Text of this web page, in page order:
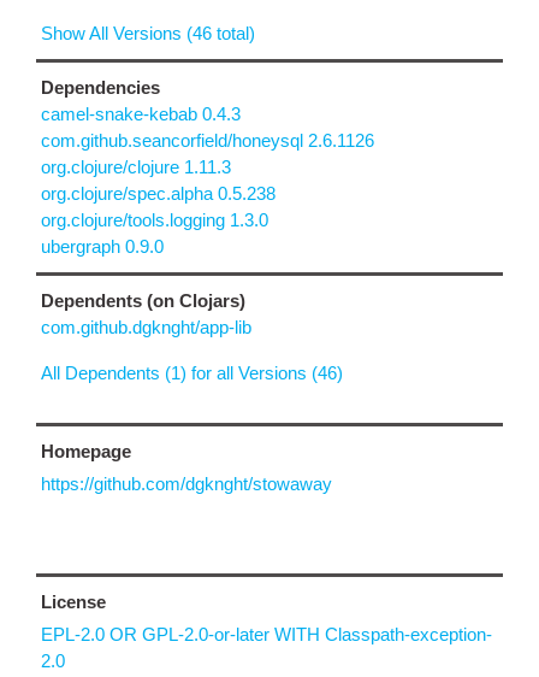
Show All Versions (46 total)
Dependencies
camel-snake-kebab 0.4.3
com.github.seancorfield/honeysql 2.6.1126
org.clojure/clojure 1.11.3
org.clojure/spec.alpha 0.5.238
org.clojure/tools.logging 1.3.0
ubergraph 0.9.0
Dependents (on Clojars)
com.github.dgknght/app-lib
All Dependents (1) for all Versions (46)
Homepage
https://github.com/dgknght/stowaway
License
EPL-2.0 OR GPL-2.0-or-later WITH Classpath-exception-
2.0